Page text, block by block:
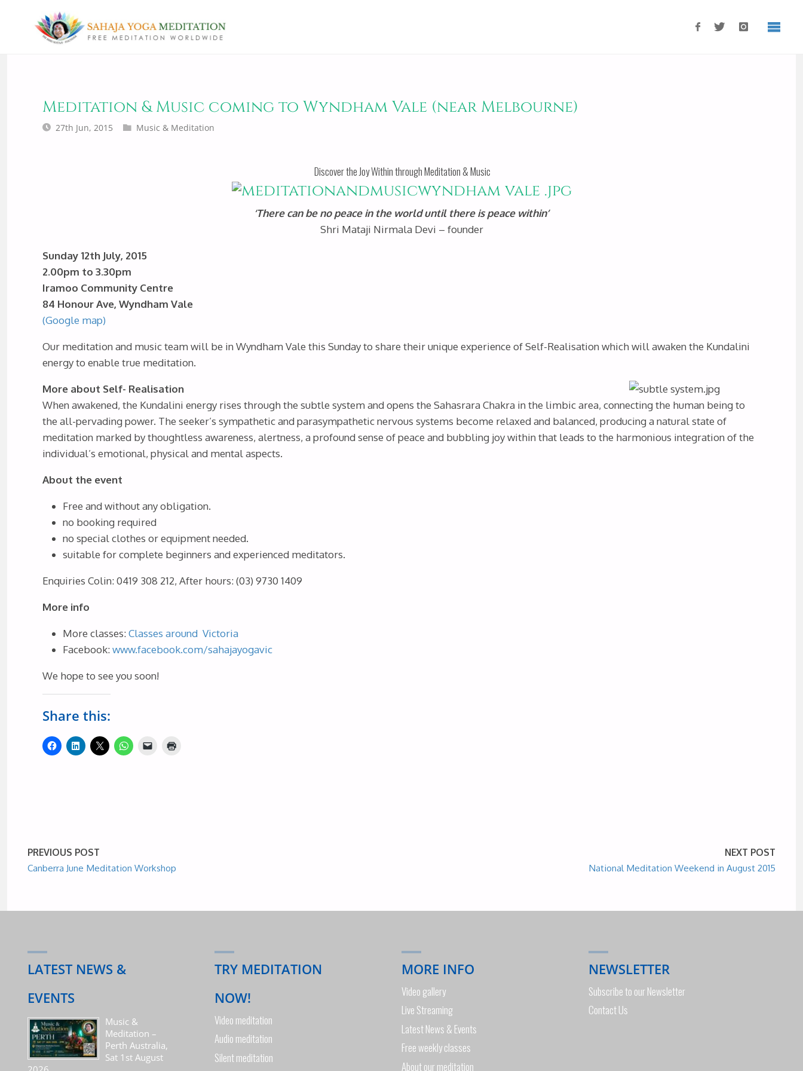
Meditation & Music coming to Wyndham Vale (near Melbourne)
27th Jun, 2015 Music & Meditation
Discover the Joy Within through Meditation & Music
‘There can be no peace in the world until there is peace within’
Shri Mataji Nirmala Devi – founder
Sunday 12th July, 2015
2.00pm to 3.30pm
Iramoo Community Centre
84 Honour Ave, Wyndham Vale
(Google map)
Our meditation and music team will be in Wyndham Vale this Sunday to share their unique experience of Self-Realisation which will awaken the Kundalini
energy to enable true meditation.
More about Self- Realisation
When awakened, the Kundalini energy rises through the subtle system and opens the Sahasrara Chakra in the limbic area, connecting the human being to
the all-pervading power. The seeker’s sympathetic and parasympathetic nervous systems become relaxed and balanced, producing a natural state of
meditation marked by thoughtless awareness, alertness, a profound sense of peace and bubbling joy within that leads to the harmonious integration of the
individual’s emotional, physical and mental aspects.
About the event
Free and without any obligation.
no booking required
no special clothes or equipment needed.
suitable for complete beginners and experienced meditators.
EnquiriesColin: 0419 308 212, After hours: (03) 9730 1409
More info
More classes:Classes around Victoria
Facebook:www.facebook.com/sahajayogavic
We hope to see you soon!
Share this:
PREVIOUS POST
Canberra June Meditation Workshop
NEXT POST
National Meditation Weekend in August 2015
LATEST NEWS &
EVENTS
Music &
Meditation –
Perth Australia,
Sat 1st August
TRY MEDITATION
NOW!
Video meditation
Audio meditation
Silent meditation
MORE INFO
Video gallery
Live Streaming
Latest News & Events
Free weekly classes
About our meditation
NEWSLETTER
Subscribe to our Newsletter
Contact Us